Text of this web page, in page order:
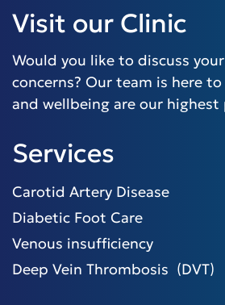
Visit our Clinic
Would you like to discuss
concerns? Our team is here
and wellbeing are our
Services
Carotid Artery Disease
Diabetic Foot Care
Venous insufficiency
Deep Vein Thrombosis (DVT)